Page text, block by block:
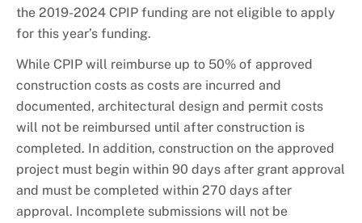
the 2019-2024 CPIP funding are not eligible to apply
for this year’s funding.
While CPIP will reimburse up to 50% of approved
construction costs as costs are incurred and
documented, architectural design and permit costs
will not be reimbursed until after construction is
completed. In addition, construction on the approved
project must begin within 90 days after grant approval
and must be completed within 270 days after
approval. Incomplete submissions will not be